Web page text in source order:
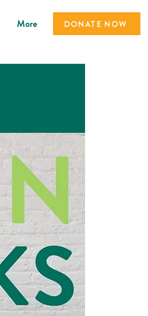
More DONATE NOW